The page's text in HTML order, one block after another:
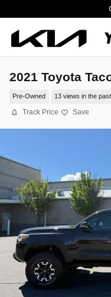
2021 Toyota
Pre-Owned 13 views in the
Track Price Save